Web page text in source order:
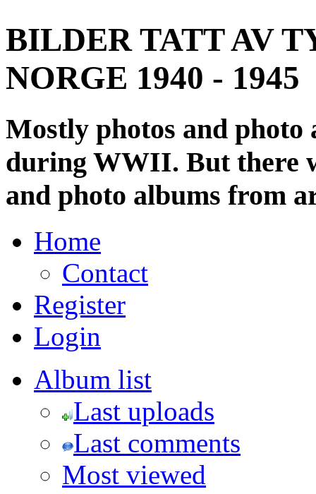
BILDER TATT AV
NORGE 1940 - 1945
Mostly photos and
during WWII. But there
and photo albums from
Home
Contact
Register
Login
Album list
Last uploads
Last comments
Most viewed